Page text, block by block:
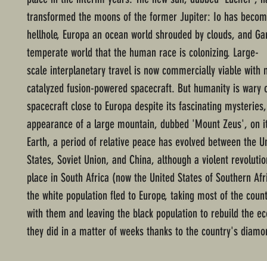
transformed the moons of the former Jupiter: Io has
hellhole, Europa an ocean world shrouded by clouds, and
temperate world that the human race is colonizing. Large-
scale interplanetary travel is now commercially viable with
catalyzed fusion-powered spacecraft. But humanity is wary
spacecraft close to Europa despite its fascinating
appearance of a large mountain, dubbed 'Mount Zeus', on
Earth, a period of relative peace has evolved between the
States, Soviet Union, and China, although a violent
place in South Africa (now the United States of Southern
the white population fled to Europe, taking most of the
with them and leaving the black population to rebuild the
they did in a matter of weeks thanks to the country's